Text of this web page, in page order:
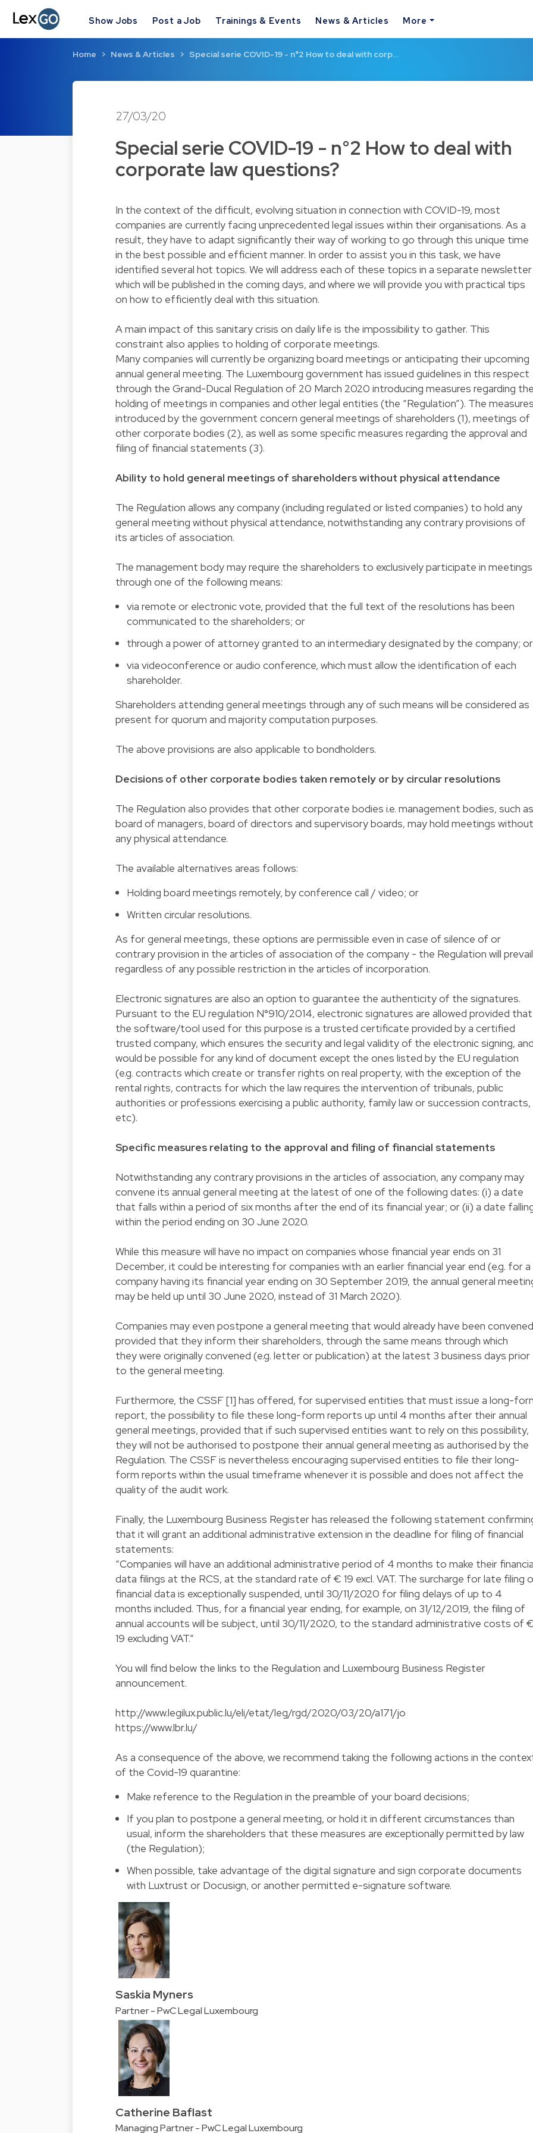
Show Jobs Post a Job Trainings & Events News & Articles More
Home News & Articles Special serie COVID-19 - n°2 How to deal with corp…
27/03/20
Special serie COVID-19 - n°2 How to deal with
corporate law questions?
In the context of the difficult, evolving situation in connection with COVID-19, most
companies are currently facing unprecedented legal issues within their organisations. As a
result, they have to adapt significantly their way of working to go through this unique time
in the best possible and efficient manner. In order to assist you in this task, we have
identified several hot topics. We will address each of these topics in a separate newsletter
which will be published in the coming days, and where we will provide you with practical tips
on how to efficiently deal with this situation.
A main impact of this sanitary crisis on daily life is the impossibility to gather. This
constraint also applies to holding of corporate meetings.
Many companies will currently be organizing board meetings or anticipating their upcoming
annual general meeting. The Luxembourg government has issued guidelines in this respect
through the Grand-Ducal Regulation of 20 March 2020 introducing measures regarding
holding of meetings in companies and other legal entities (the “Regulation”). The
introduced by the government concern general meetings of shareholders (1), meetings of
other corporate bodies (2), as well as some specific measures regarding the approval and
filing of financial statements (3).
Ability to hold general meetings of shareholders without physical attendance
The Regulation allows any company (including regulated or listed companies) to hold any
general meeting without physical attendance, notwithstanding any contrary provisions of
its articles of association.
The management body may require the shareholders to exclusively participate in meetings
through one of the following means:
via remote or electronic vote, provided that the full text of the resolutions has been
communicated to the shareholders; or
through a power of attorney granted to an intermediary designated by the company; or
via videoconference or audio conference, which must allow the identification of each
shareholder.
Shareholders attending general meetings through any of such means will be considered as
present for quorum and majority computation purposes.
The above provisions are also applicable to bondholders.
Decisions of other corporate bodies taken remotely or by circular resolutions
The Regulation also provides that other corporate bodies i.e. management bodies, such as
board of managers, board of directors and supervisory boards, may hold meetings without
any physical attendance.
The available alternatives areas follows:
Holding board meetings remotely, by conference call / video; or
Written circular resolutions.
As for general meetings, these options are permissible even in case of silence of or
contrary provision in the articles of association of the company - the Regulation will
regardless of any possible restriction in the articles of incorporation.
Electronic signatures are also an option to guarantee the authenticity of the signatures.
Pursuant to the EU regulation N°910/2014, electronic signatures are allowed provided that
the software/tool used for this purpose is a trusted certificate provided by a certified
trusted company, which ensures the security and legal validity of the electronic signing,
would be possible for any kind of document except the ones listed by the EU regulation
(e.g. contracts which create or transfer rights on real property, with the exception of the
rental rights, contracts for which the law requires the intervention of tribunals, public
authorities or professions exercising a public authority, family law or succession contracts,
etc).
Specific measures relating to the approval and filing of financial statements
Notwithstanding any contrary provisions in the articles of association, any company may
convene its annual general meeting at the latest of one of the following dates: (i) a date
that falls within a period of six months after the end of its financial year; or (ii) a date
within the period ending on 30 June 2020.
While this measure will have no impact on companies whose financial year ends on 31
December, it could be interesting for companies with an earlier financial year end (e.g. for a
company having its financial year ending on 30 September 2019, the annual general
may be held up until 30 June 2020, instead of 31 March 2020).
Companies may even postpone a general meeting that would already have been
provided that they inform their shareholders, through the same means through which
they were originally convened (e.g. letter or publication) at the latest 3 business days prior
to the general meeting.
Furthermore, the CSSF [1] has offered, for supervised entities that must issue a long-
report, the possibility to file these long-form reports up until 4 months after their annual
general meetings, provided that if such supervised entities want to rely on this possibility,
they will not be authorised to postpone their annual general meeting as authorised by the
Regulation. The CSSF is nevertheless encouraging supervised entities to file their long-
form reports within the usual timeframe whenever it is possible and does not affect the
quality of the audit work.
Finally, the Luxembourg Business Register has released the following statement
that it will grant an additional administrative extension in the deadline for filing of financial
statements:
“Companies will have an additional administrative period of 4 months to make their
data filings at the RCS, at the standard rate of € 19 excl. VAT. The surcharge for late filing
financial data is exceptionally suspended, until 30/11/2020 for filing delays of up to 4
months included. Thus, for a financial year ending, for example, on 31/12/2019, the filing of
annual accounts will be subject, until 30/11/2020, to the standard administrative costs of
19 excluding VAT.”
You will find below the links to the Regulation and Luxembourg Business Register
announcement.
http://www.legilux.public.lu/eli/etat/leg/rgd/2020/03/20/a171/jo
https://www.lbr.lu/
As a consequence of the above, we recommend taking the following actions in the
of the Covid-19 quarantine:
Make reference to the Regulation in the preamble of your board decisions;
If you plan to postpone a general meeting, or hold it in different circumstances than
usual, inform the shareholders that these measures are exceptionally permitted by law
(the Regulation);
When possible, take advantage of the digital signature and sign corporate documents
with Luxtrust or Docusign, or another permitted e-signature software.
Saskia Myners
Partner - PwC Legal Luxembourg
Catherine Baflast
Managing Partner - PwC Legal Luxembourg